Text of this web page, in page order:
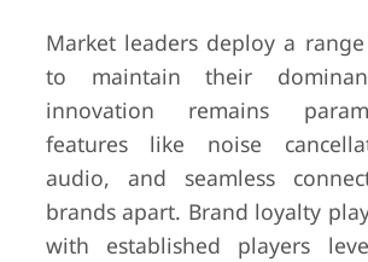
Market leaders deploy a
to maintain their
innovation remains
features like noise
audio, and seamless
brands apart. Brand loyalty
with established players